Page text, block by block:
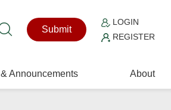
Submit
LOGIN
REGISTER
Announcements About